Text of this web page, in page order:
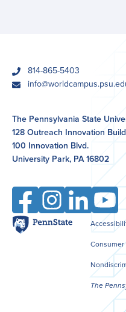
phone814-865-5403
email
The Pennsylvania State
128 Outreach Innovation
100 Innovation Blvd.
University Park, PA 16802
FacebookInstagramLinkedIn
Penn
State
The